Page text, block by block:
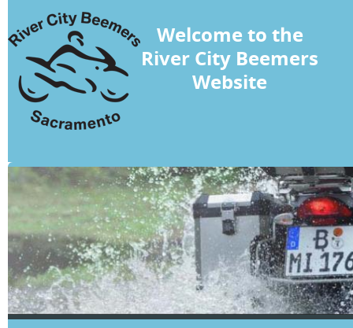
Welcome to the
River City Beemers
Website